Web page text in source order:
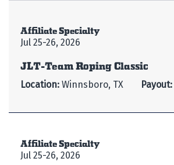
Affiliate Specialty
Jul 25-26, 2026
JLT-Team Roping Classic
Location: Winnsboro, TX Payout:
Affiliate Specialty
Jul 25-26, 2026